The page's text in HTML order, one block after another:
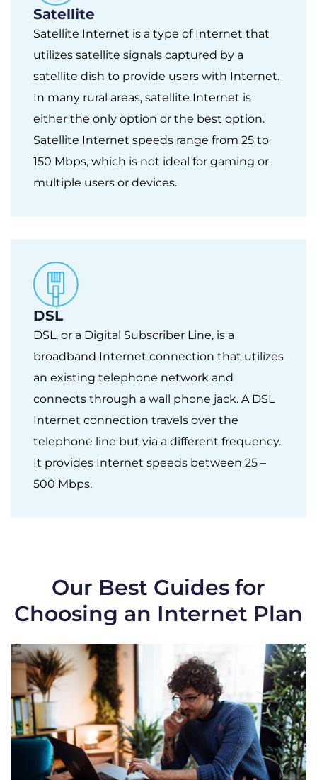
Satellite
Satellite Internet is a type of Internet that
utilizes satellite signals captured by a
satellite dish to provide users with Internet.
In many rural areas, satellite Internet is
either the only option or the best option.
Satellite Internet speeds range from 25 to
150 Mbps, which is not ideal for gaming or
multiple users or devices.
DSL
DSL, or a Digital Subscriber Line, is a
broadband Internet connection that utilizes
an existing telephone network and
connects through a wall phone jack. A DSL
Internet connection travels over the
telephone line but via a different frequency.
It provides Internet speeds between 25 –
500 Mbps.
Our Best Guides for
Choosing an Internet Plan